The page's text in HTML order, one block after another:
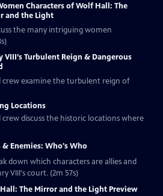
Characters of Wolf Hall: The
and the Light
the many intriguing women
VIII’s Turbulent Reign & Dangerous
crew examine the turbulent reign of
Locations
crew discuss the historic locations where
& Enemies: Who's Who
down which characters are allies and
VIII's court. (2m 57s)
The Mirror and the Light Preview